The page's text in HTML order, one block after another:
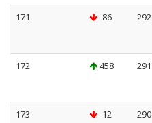
171
-86 292
172
458 291
173
-12 290